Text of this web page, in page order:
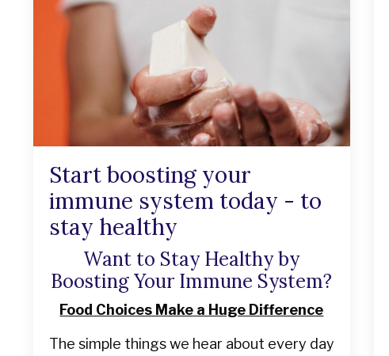
Start boosting your
immune system today - to
stay healthy
Want to Stay Healthy by
Boosting Your Immune System?
Food Choices Make a Huge Difference
The simple things we hear about every day